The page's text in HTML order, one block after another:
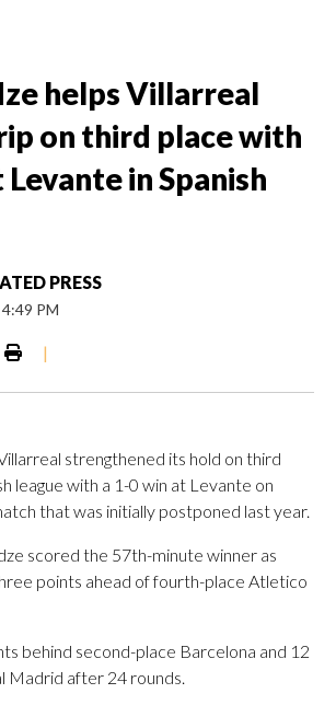
helps Villarreal
on third place with
in Spanish
PRESS
4:49 PM
|
strengthened its hold on third
league with a 1-0 win at Levante on
that was initially postponed last year.
scored the 57th-minute winner as
points ahead of fourth-place Atletico
behind second-place Barcelona and 12
Madrid after 24 rounds.